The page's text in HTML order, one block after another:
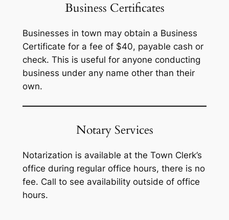
Business Certificates
Businesses in town may obtain a Business
Certificate for a fee of $40, payable cash or
check. This is useful for anyone conducting
business under any name other than their
own.
Notary Services
Notarization is available at the Town Clerk’s
office during regular office hours, there is no
fee. Call to see availability outside of office
hours.